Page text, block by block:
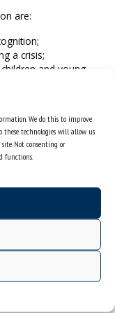
We do this to improve
these technologies will allow us
Not consenting or
functions.
are:
a crisis;
and young
at schools;
a consequence of